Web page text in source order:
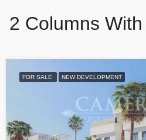
2 Columns
FOR SALE NEW DEVELOPMENT